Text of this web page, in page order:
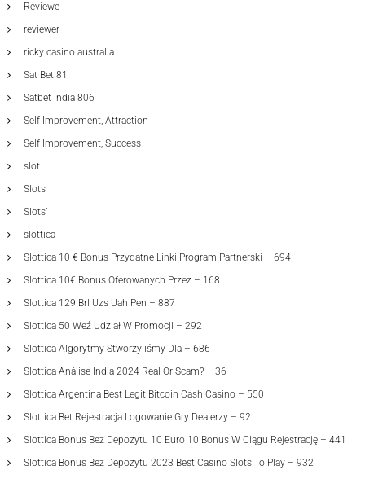
Reviewe
reviewer
ricky casino australia
Sat Bet 81
Satbet India 806
Self Improvement, Attraction
Self Improvement, Success
slot
Slots
Slots`
slottica
Slottica 10 € Bonus Przydatne Linki Program Partnerski – 694
Slottica 10€ Bonus Oferowanych Przez – 168
Slottica 129 Brl Uzs Uah Pen – 887
Slottica 50 Weź Udział W Promocji – 292
Slottica Algorytmy Stworzyliśmy Dla – 686
Slottica Análise India 2024 Real Or Scam? – 36
Slottica Argentina Best Legit Bitcoin Cash Casino – 550
Slottica Bet Rejestracja Logowanie Gry Dealerzy – 92
Slottica Bonus Bez Depozytu 10 Euro 10 Bonus W Ciągu Rejestrację – 441
Slottica Bonus Bez Depozytu 2023 Best Casino Slots To Play – 932